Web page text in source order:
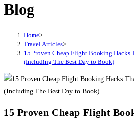
Blog
Home>
Travel Articles>
15 Proven Cheap Flight Booking Hacks
(Including The Best Day to Book)
15 Proven Cheap Flight